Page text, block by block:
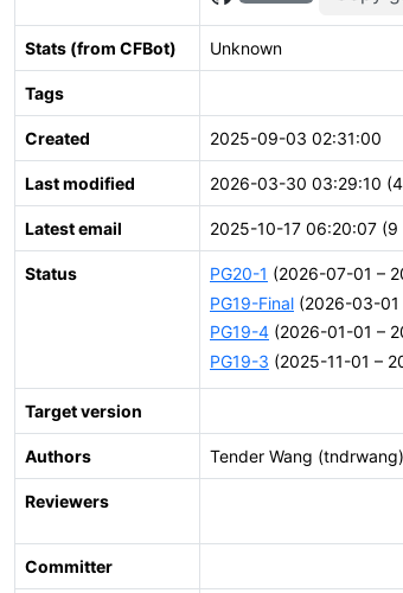
Stats (from CFBot) Unknown
Tags
Created 2025-09-03 02:31:00
Last modified 2026-03-30 03:29:10
Latest email 2025-10-17 06:20:07 (9
Status PG20-1 (2026-07-01 –
PG19-Final (2026-03-
PG19-4 (2026-01-01 –
PG19-3 (2025-11-01 –
Target version
Authors Tender Wang (tndrwang)
Reviewers
Committer